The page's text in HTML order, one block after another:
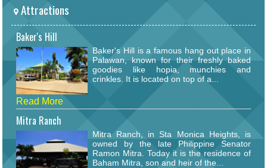
Attractions
Baker's Hill
Baker's Hill is a famous hang out place in
Palawan, known for their freshly baked
goodies like hopia, munchies and
crinkles. It is located on top of a...
Read More
Mitra Ranch
Mitra Ranch, in Sta Monica Heights, is
owned by the late Philippine Senator
Ramon Mitra. Today it is the residence of
Baham Mitra, son and heir of the...